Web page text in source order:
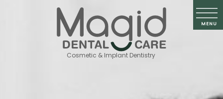
Cosmetic & Implant Dentistry